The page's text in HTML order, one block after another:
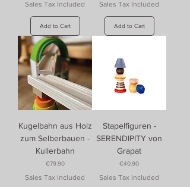
Sales Tax Included
Add to Cart
Sales Tax Included
Add to Cart
Kugelbahn aus Holz
zum Selberbauen -
Kullerbahn
Price
€79.90
Sales Tax Included
Stapelfiguren -
SERENDIPITY von
Grapat
Price
€40.90
Sales Tax Included